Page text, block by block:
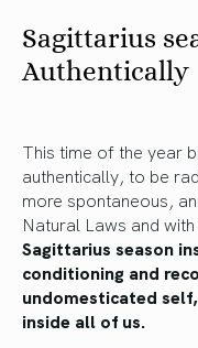
Sagittarius
Authentically
This time of the year
authentically, to be
more spontaneous,
Natural Laws and
Sagittarius season
conditioning and
undomesticated
inside all of us.